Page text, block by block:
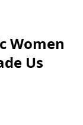
Women
Us